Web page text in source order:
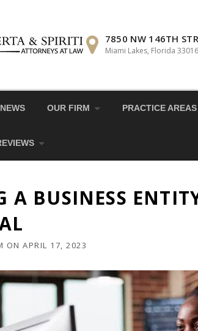
7850 NW 146TH
Miami Lakes, Florida 33016
OUR FIRM PRACTICE AREAS
A BUSINESS
ON APRIL 17, 2023